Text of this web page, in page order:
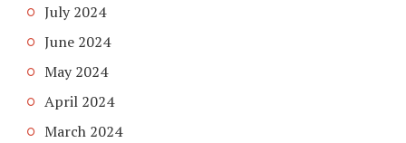
July 2024
June 2024
May 2024
April 2024
March 2024